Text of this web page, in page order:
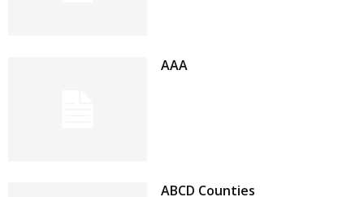
AAA
ABCD Counties